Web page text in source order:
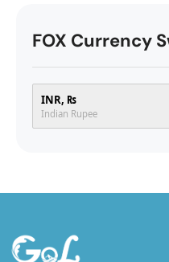
FOX Currency
INR, ₨
Indian Rupee